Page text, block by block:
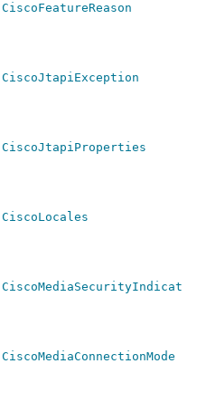
CiscoFeatureReason
CiscoJtapiException
CiscoJtapiProperties
CiscoLocales
CiscoMediaSecurityIndicator
CiscoMediaConnectionMode